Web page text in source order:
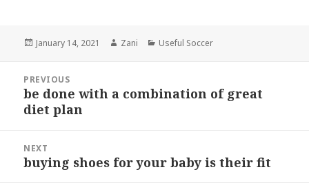
Posted
January 14, 2021 Author
Zani Categories
Useful Soccer
navigation
PREVIOUS
Previous
post:
be done with a combination of great
diet plan
NEXT
Next
buying shoes for your baby is their fit